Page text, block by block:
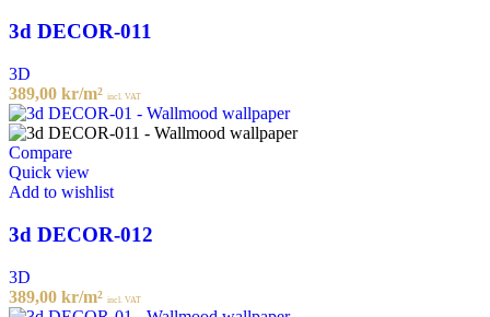
3d DECOR-011
3D
389,00 kr/m² incl. VAT
Compare
Quick view
Add to wishlist
3d DECOR-012
3D
389,00 kr/m² incl. VAT